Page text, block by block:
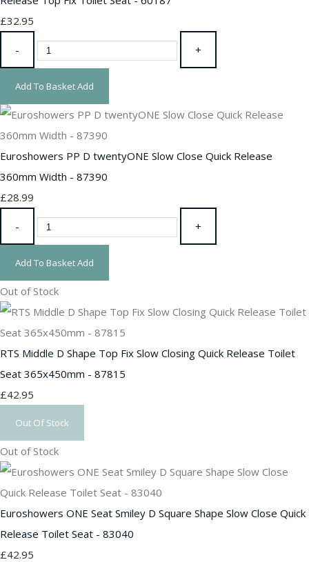
£32.95
- +
Add To BasketAdd
Euroshowers PP D twentyONE Slow Close Quick Release
360mm Width - 87390
£28.99
- +
Add To BasketAdd
Out of Stock
RTS Middle D Shape Top Fix Slow Closing Quick Release Toilet
Seat 365x450mm - 87815
£42.95
Out Of Stock
Out of Stock
Euroshowers ONE Seat Smiley D Square Shape Slow Close Quick
Release Toilet Seat - 83040
£42.95